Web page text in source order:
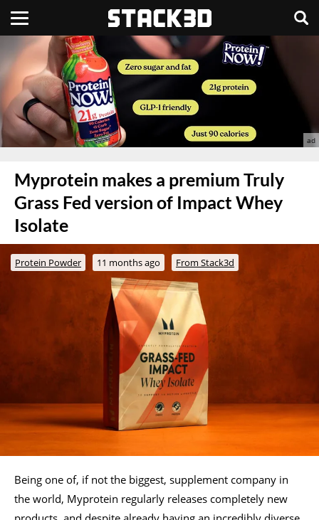
Myprotein makes a premium Truly
Grass Fed version of Impact Whey
Isolate
Protein Powder 11 months ago From Stack3d
Being one of, if not the biggest, supplement company in
the world, Myprotein regularly releases completely new